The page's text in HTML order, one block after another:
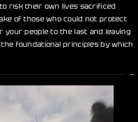
risk their own lives sacrificed
of those who could not protect
your people to the last and leaving
foundational principles by which